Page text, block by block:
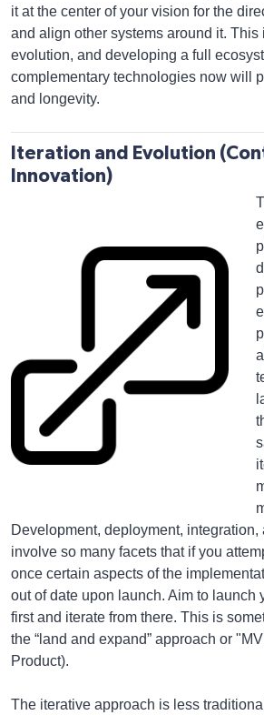
it at the center of your vision for the
and align other systems around it. This
evolution, and developing a full
complementary technologies now will
and longevity.
Iteration and Evolution
Innovation)
Development, deployment,
involve so many facets that if you
once certain aspects of the
out of date upon launch. Aim to launch
first and iterate from there. This is
the “land and expand” approach or
Product).
The iterative approach is less